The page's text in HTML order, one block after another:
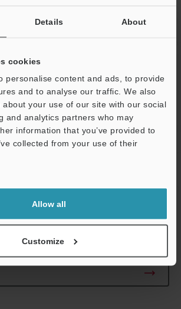
Details About
cookies
personalise content and ads, to provide
and to analyse our traffic. We also
your use of our site with our social
and analytics partners who may
information that you’ve provided to
collected from your use of their
Allow all
Customize
Relative humidity 35 to 95 %
Shock resistance 1,000 m/s
Z directions
Nickel-plated
Approx. 300 g